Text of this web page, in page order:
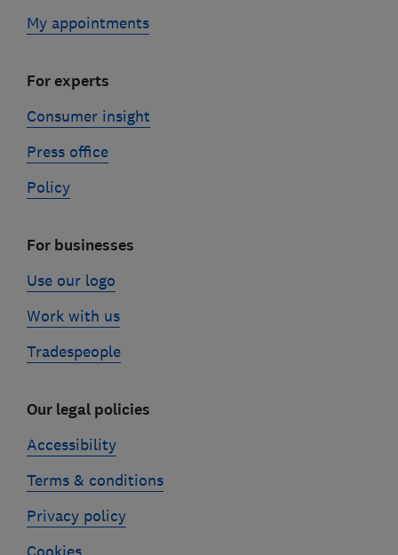
My appointments
For experts
Consumer insight
Press office
Policy
For businesses
Use our logo
Work with us
Tradespeople
Our legal policies
Accessibility
Terms & conditions
Privacy policy